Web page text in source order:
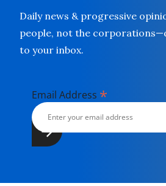
Daily news & progressive
people, not the
to your inbox.
Email Address *